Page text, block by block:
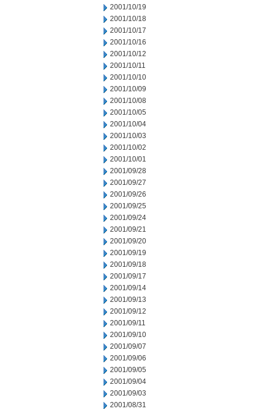
2001/10/19
2001/10/18
2001/10/17
2001/10/16
2001/10/12
2001/10/11
2001/10/10
2001/10/09
2001/10/08
2001/10/05
2001/10/04
2001/10/03
2001/10/02
2001/10/01
2001/09/28
2001/09/27
2001/09/26
2001/09/25
2001/09/24
2001/09/21
2001/09/20
2001/09/19
2001/09/18
2001/09/17
2001/09/14
2001/09/13
2001/09/12
2001/09/11
2001/09/10
2001/09/07
2001/09/06
2001/09/05
2001/09/04
2001/09/03
2001/08/31